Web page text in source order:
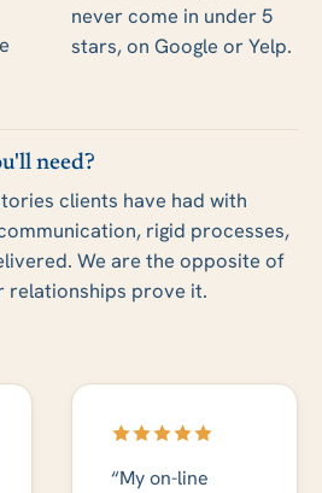
never come in under 5
stars, on Google or Yelp.
need?
clients have had with
rigid processes,
We are the opposite of
relationships prove it.
“My on-line